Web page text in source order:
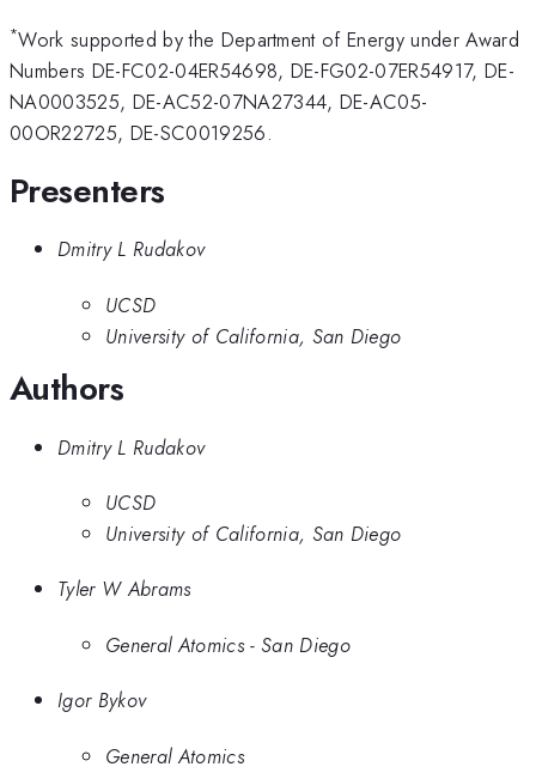
*Work supported by the Department of Energy under Award
Numbers DE-FC02-04ER54698, DE-FG02-07ER54917, DE-
NA0003525, DE-AC52-07NA27344, DE-AC05-
00OR22725, DE-SC0019256.
Presenters
Dmitry L Rudakov
UCSD
University of California, San Diego
Authors
Dmitry L Rudakov
UCSD
University of California, San Diego
Tyler W Abrams
General Atomics - San Diego
Igor Bykov
General Atomics